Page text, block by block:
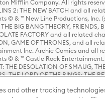
Mifflin Company. All rights
2: THE NEW BATCH and all
© & ™ New Line Productions, Inc.
THE BIG BANG THEORY, FRIENDS,
FACTORY and all related
GAME OF THRONES, and all
Inc. Archie Comics and all
© & ™ Castle Rock Entertainment.
THE DESOLATION OF SMAUG,
THE LORD OF THE RINGS:
Bros. Entertainment Inc. (sXX);
and other tracking